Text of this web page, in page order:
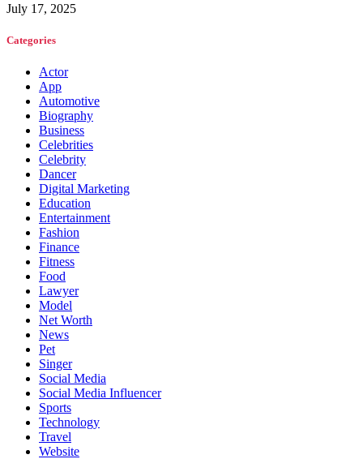
July 17, 2025
Categories
Actor
App
Automotive
Biography
Business
Celebrities
Celebrity
Dancer
Digital Marketing
Education
Entertainment
Fashion
Finance
Fitness
Food
Lawyer
Model
Net Worth
News
Pet
Singer
Social Media
Social Media Influencer
Sports
Technology
Travel
Website